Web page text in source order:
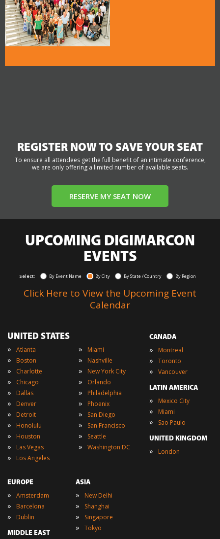
REGISTER NOW TO SAVE YOUR SEAT
To ensure all attendees get the full benefit of an intimate conference,
we are only offering a limited number of available seats.
RESERVE MY SEAT NOW
UPCOMING DIGIMARCON
EVENTS
Select: By Event Name By City By State / Country By Region
Click Here to View the Upcoming Event
Calendar
UNITED STATES
» Atlanta
» Boston
» Charlotte
» Chicago
» Dallas
» Denver
» Detroit
» Honolulu
» Houston
» Las Vegas
» Los Angeles
» Miami
» Nashville
» New York City
» Orlando
» Philadelphia
» Phoenix
» San Diego
» San Francisco
» Seattle
» Washington DC
CANADA
» Montreal
» Toronto
» Vancouver
LATIN AMERICA
» Mexico City
» Miami
» Sao Paulo
UNITED KINGDOM
» London
EUROPE
» Amsterdam
» Barcelona
» Dublin
MIDDLE EAST
ASIA
» New Delhi
» Shanghai
» Singapore
» Tokyo